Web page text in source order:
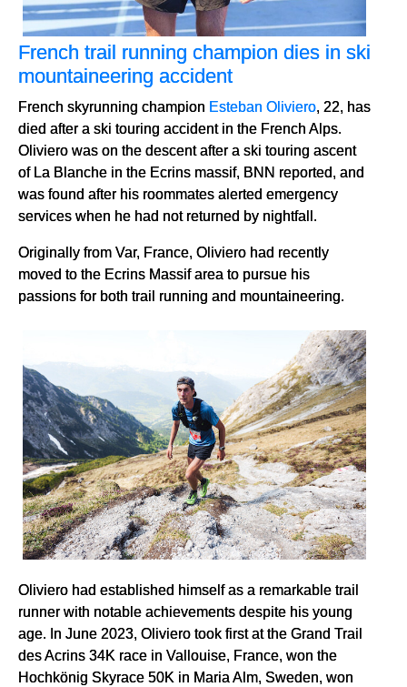
French trail running champion dies in ski
mountaineering accident
French skyrunning champion Esteban Oliviero, 22, has
died after a ski touring accident in the French Alps.
Oliviero was on the descent after a ski touring ascent
of La Blanche in the Ecrins massif, BNN reported, and
was found after his roommates alerted emergency
services when he had not returned by nightfall.
Originally from Var, France, Oliviero had recently
moved to the Ecrins Massif area to pursue his
passions for both trail running and mountaineering.
Oliviero had established himself as a remarkable trail
runner with notable achievements despite his young
age. In June 2023, Oliviero took first at the Grand Trail
des Acrins 34K race in Vallouise, France, won the
Hochkönig Skyrace 50K in Maria Alm, Sweden, won